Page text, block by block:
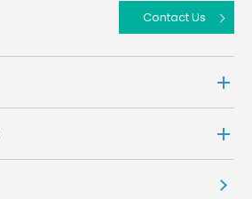
Contact Us